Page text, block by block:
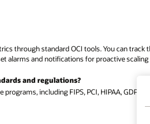
through standard OCI tools. You can track
alarms and notifications for proactive
and regulations?
including FIPS, PCI, HIPAA, GDPR,